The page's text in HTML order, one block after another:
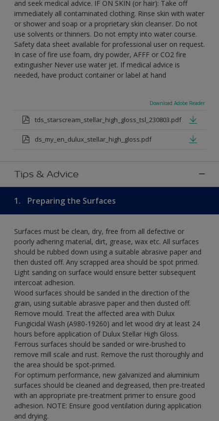
and seek medical advice. IF ON SKIN (or hair): Take off
immediately all contaminated clothing. Rinse skin with water
or shower and soap or a proprietary skin cleanser. Do not
use solvents or thinners. Do not empty into water course.
Safety data sheet available for professional user on request.
In case of fire use foam, dry powder, AFFF or CO2 fire
extinguisher Never use water jet. If medical advice is
needed, have product container or label at hand
Download Adobe Reader
tds_starscream_stellar_high_gloss_tsl_230803.pdf
ds_my_en_dulux_stellar_high_gloss.pdf
Tips & Advice
1. Preparing the Surfaces
Surfaces must be clean, dry, free from all defective or
poorly adhering material, dirt, grease, wax etc. All surfaces
should be rubbed down using a suitable abrasive paper and
then dusted off. Any scrapped area should be spot primed.
Light sanding on surface would ensure better subsequent
intercoat adhesion.
Wood surfaces should be sanded in the direction of the
grain, using suitable abrasive paper and then dusted off.
Remove mould. Treat the affected area with Dulux
Fungicidal Wash (A980-19260) and let wood dry at least 24
hours before application of Dulux Stellar High Gloss.
Ferrous surfaces should be sanded or wire-brushed to
remove mill scale and rust. Remove the rust thoroughly and
the area should be spot-primed.
For optimum performance, new galvanized and aluminium
surfaces should be cleaned and degreased, then pre-treated
with an appropriate pre-treatment primer to ensure good
adhesion. NOTE: Ensure good ventilation during application
and drying.